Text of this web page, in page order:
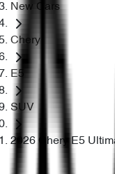
New Cars
Chery
E5
SUV
2026 Chery E5